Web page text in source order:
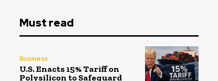
Must read
Business
U.S. Enacts 15% Tariff on
Polysilicon to Safeguard